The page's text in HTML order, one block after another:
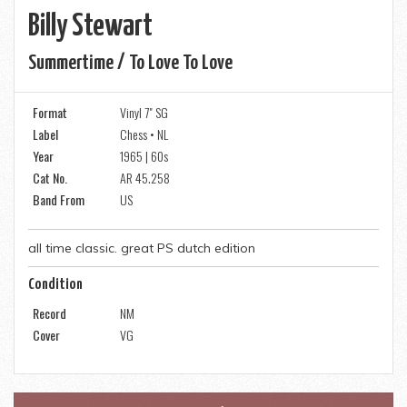
Billy Stewart
Summertime / To Love To Love
Format
Vinyl 7" SG
Label
Chess • NL
Year
1965 | 60s
Cat No.
AR 45.258
Band From
US
all time classic. great PS dutch edition
Condition
Record
NM
Cover
VG